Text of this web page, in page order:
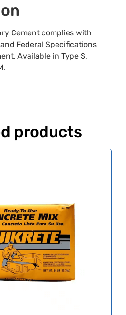
Cement complies with
Federal Specifications
Available in Type S,
products